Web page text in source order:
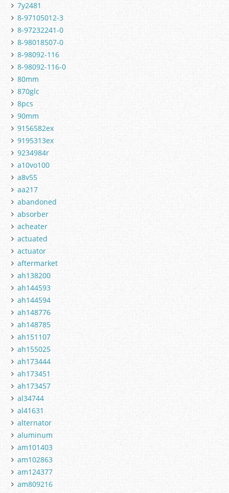
7y2481
8-97105012-3
8-97232241-0
8-98018507-0
8-98092-116
8-98092-116-0
80mm
870glc
8pcs
90mm
9156582ex
9195313ex
9234984r
a10vo100
a8v55
aa217
abandoned
absorber
acheater
actuated
actuator
aftermarket
ah138200
ah144593
ah144594
ah148776
ah148785
ah151107
ah155025
ah173444
ah173451
ah173457
al34744
al41631
alternator
aluminum
am101403
am102863
am124377
am809216